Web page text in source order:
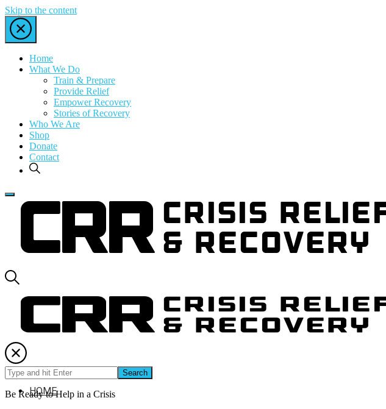
Skip to the content
Home
What We Do
Train & Prepare
Provide Relief
Empower Recovery
Stories of Recovery
Who We Are
Shop
Donate
Contact
Crisis Relief and Recovery
Training disaster relief teams and helping communities recover from crisis
Crisis Relief and Recovery
Training disaster relief teams and helping communities recover from crisis
HOME
Be Ready to Help in a Crisis